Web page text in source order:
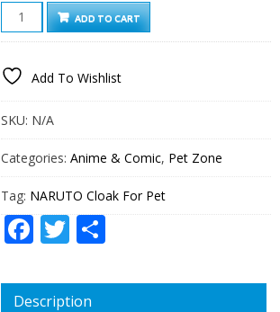
NARUTO
CLOAK
FOR
QUANTITY
ADD TO CART
Add To Wishlist
SKU: N/A
Categories:Anime & Comic, Pet Zone
Tag: NARUTO Cloak For Pet
Facebook
Twitter
Description